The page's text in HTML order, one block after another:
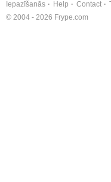
Iepazīšanās Help Contact
© 2004 - 2026 Frype.com